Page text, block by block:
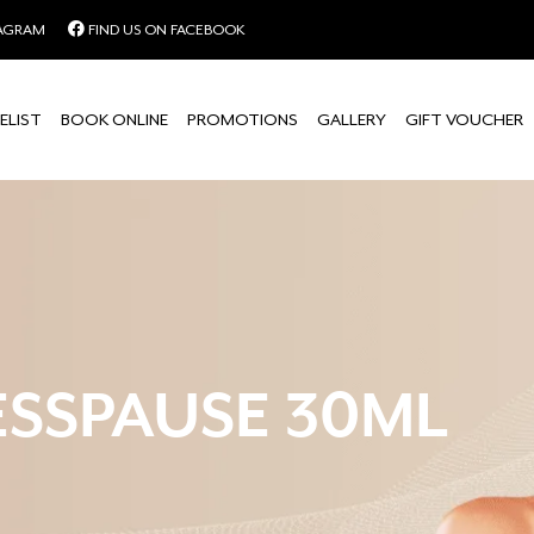
FIND US ON FACEBOOK
BOOK ONLINE PROMOTIONS GALLERY GIFT VOUCHER
30ML